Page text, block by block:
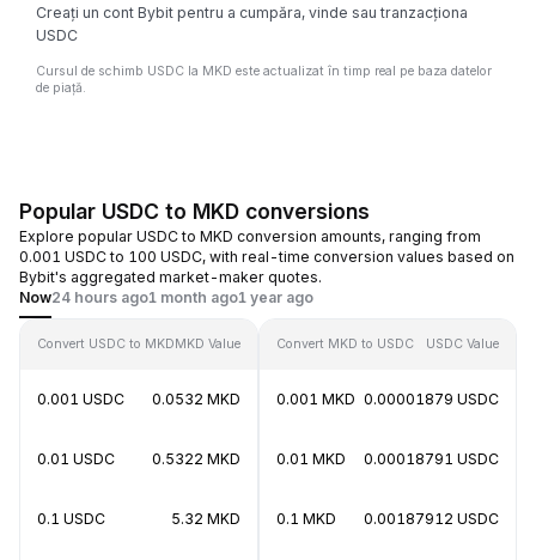
Creați un cont Bybit pentru a cumpăra, vinde sau tranzacționa
USDC
Cursul de schimb USDC la MKD este actualizat în timp real pe baza datelor
de piață.
Popular USDC to MKD conversions
Explore popular USDC to MKD conversion amounts, ranging from
0.001 USDC to 100 USDC, with real-time conversion values based on
Bybit's aggregated market-maker quotes.
Now24 hours ago1 month ago1 year ago
Convert USDC to MKDMKD Value
0.001 USDC 0.0532 MKD
0.01 USDC 0.5322 MKD
0.1 USDC 5.32 MKD
Convert MKD to USDC USDC Value
0.001 MKD 0.00001879 USDC
0.01 MKD 0.00018791 USDC
0.1 MKD 0.00187912 USDC